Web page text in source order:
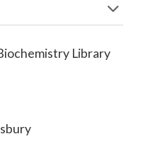
Library